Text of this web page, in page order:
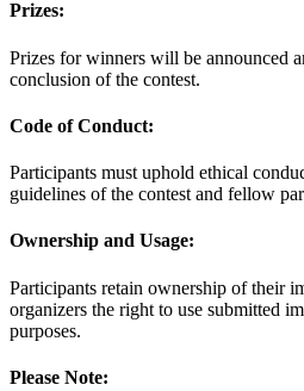
Prizes:
Prizes for winners will be announced
conclusion of the contest.
Code of Conduct:
Participants must uphold ethical
guidelines of the contest and fellow
Ownership and Usage:
Participants retain ownership of their
organizers the right to use submitted
purposes.
Please Note: